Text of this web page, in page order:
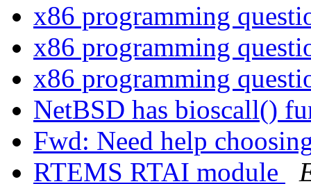
x86 programming
x86 programming
x86 programming
NetBSD has bioscall()
Fwd: Need help
RTEMS RTAI module